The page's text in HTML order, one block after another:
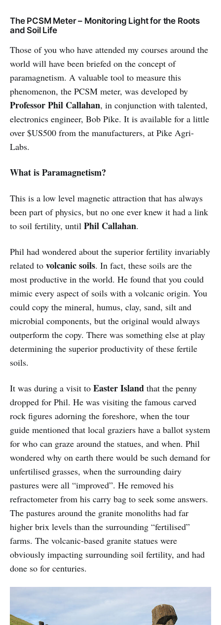
The PCSM Meter – Monitoring Light for the Roots
and Soil Life
Those of you who have attended my courses around the
world will have been briefed on the concept of
paramagnetism. A valuable tool to measure this
phenomenon, the PCSM meter, was developed by
Professor Phil Callahan, in conjunction with talented,
electronics engineer, Bob Pike. It is available for a little
over $US500 from the manufacturers, at Pike Agri-
Labs.
What is Paramagnetism?
This is a low level magnetic attraction that has always
been part of physics, but no one ever knew it had a link
to soil fertility, until Phil Callahan.
Phil had wondered about the superior fertility invariably
related to volcanic soils. In fact, these soils are the
most productive in the world. He found that you could
mimic every aspect of soils with a volcanic origin. You
could copy the mineral, humus, clay, sand, silt and
microbial components, but the original would always
outperform the copy. There was something else at play
determining the superior productivity of these fertile
soils.
It was during a visit to Easter Island that the penny
dropped for Phil. He was visiting the famous carved
rock figures adorning the foreshore, when the tour
guide mentioned that local graziers have a ballot system
for who can graze around the statues, and when. Phil
wondered why on earth there would be such demand for
unfertilised grasses, when the surrounding dairy
pastures were all “improved”. He removed his
refractometer from his carry bag to seek some answers.
The pastures around the granite monoliths had far
higher brix levels than the surrounding “fertilised”
farms. The volcanic-based granite statues were
obviously impacting surrounding soil fertility, and had
done so for centuries.